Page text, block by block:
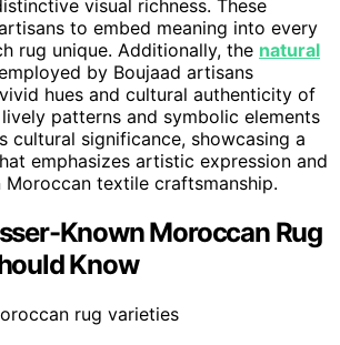
visual richness. These
to embed meaning into every
rug unique. Additionally, the natural
by Boujaad artisans
hues and cultural authenticity of
patterns and symbolic elements
cultural significance, showcasing a
emphasizes artistic expression and
textile craftsmanship.
Known Moroccan Rug
Know